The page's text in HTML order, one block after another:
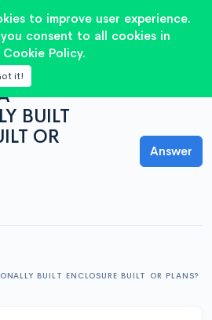
BUILT
OR
Answer
BUILT ENCLOSURE BUILT OR PLANS?
to improve user experience.
consent to all cookies in
Policy.
it!